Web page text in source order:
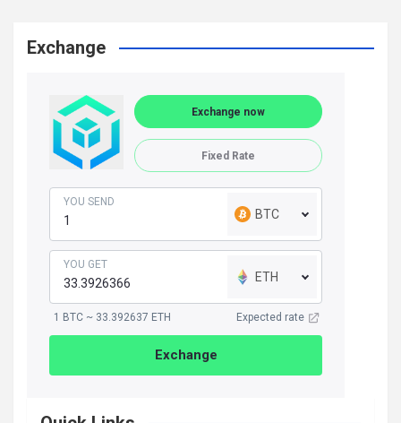
Exchange
Exchange now
Fixed Rate
YOU SEND
BTC
YOU GET
ETH
1 BTC ~ 33.392637 ETH Expected rate
Exchange